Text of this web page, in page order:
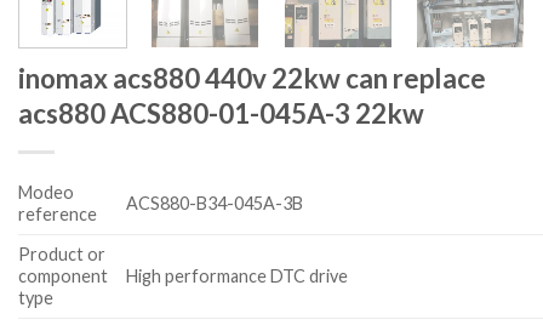
inomax acs880 440v 22kw can replace
acs880 ACS880-01-045A-3 22kw
Modeo
reference
ACS880-B34-045A-3B
Product or
component
type
High performance DTC drive